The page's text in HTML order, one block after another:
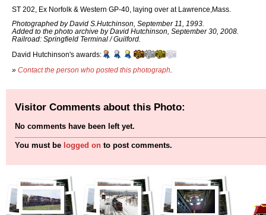
ST 202, Ex Norfolk & Western GP-40, laying over at Lawrence,Mass.
Photographed by David S.Hutchinson, September 11, 1993.
Added to the photo archive by David Hutchinson, September 30, 2008.
Railroad: Springfield Terminal / Guilford.
David Hutchinson's awards:
» Contact the person who posted this photograph
Visitor Comments about this Photo:
No comments have been left yet.
You must be logged on to post comments.